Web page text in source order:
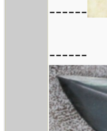
------
------